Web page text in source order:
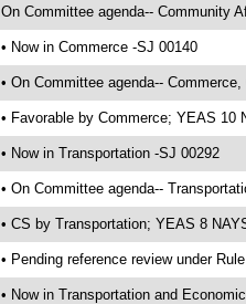
On Committee agenda-- Community
• Now in Commerce -SJ 00140
• On Committee agenda--
• Favorable by Commerce; YEAS 10
• Now in Transportation -SJ 00292
• On Committee agenda--
• CS by Transportation; YEAS 8
• Pending reference review under
• Now in Transportation and